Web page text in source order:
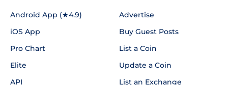
Android App (★4.9)
iOS App
Pro Chart
Elite
API
Advertise
Buy Guest Posts
List a Coin
Update a Coin
List an Exchange